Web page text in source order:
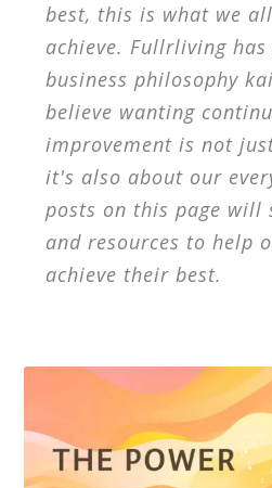
best, this is what we
achieve. Fullrliving
business philosophy
believe wanting
improvement is not
it's also about our
posts on this page will
and resources to help
achieve their best.